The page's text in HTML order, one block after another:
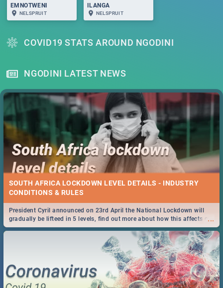
EMNOTWENI
NELSPRUIT
ILANGA
NELSPRUIT
COVID19 STATS AROUND NGODINI
NGODINI LATEST NEWS
SOUTH AFRICA LOCKDOWN LEVEL DETAILS - INDUSTRY
CONDITIONS & RULES
...
President Cyril announced on 23rd April the National Lockdown will
gradually be lifteed in 5 levels, find out more about how this affects our
work and personal lives as South Africans.